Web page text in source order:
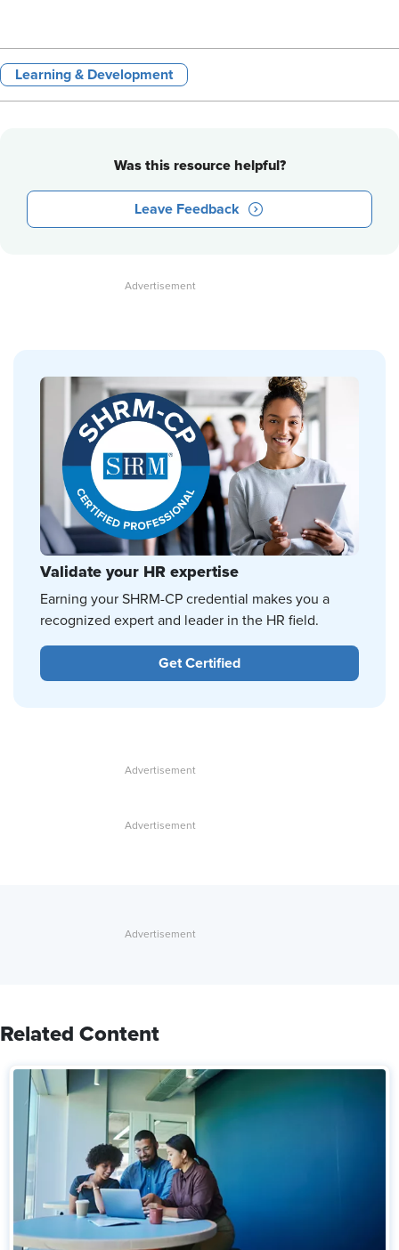
Learning & Development
Was this resource helpful?
Leave Feedback
Validate your HR expertise
Earning your SHRM-CP credential makes you a
recognized expert and leader in the HR field.
Get Certified
Related Content